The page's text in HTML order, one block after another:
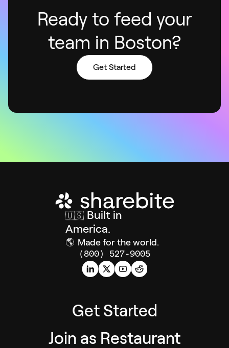
Ready to feed your
team in Boston?
Get Started
🇺🇸 Built in
America.
🌎 Made for the world.
(800) 527-9005
Get Started
Join as Restaurant